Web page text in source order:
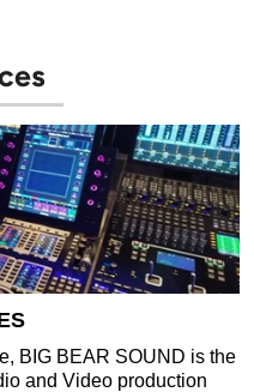
BIG BEAR SOUND is the
and Video production